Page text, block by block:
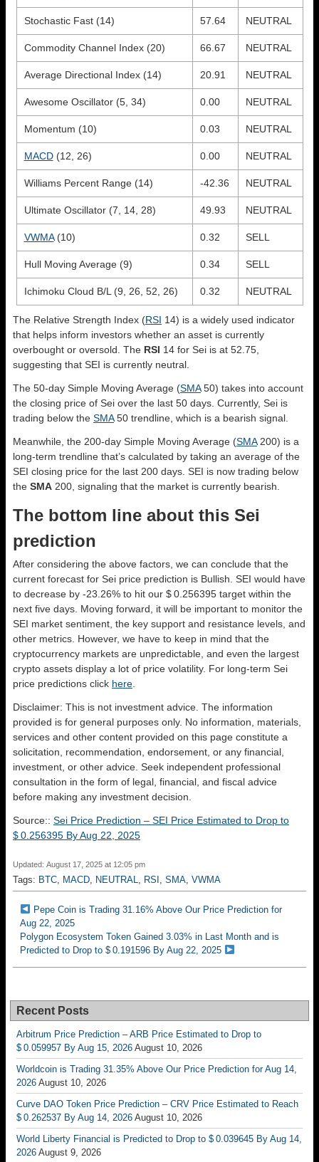
Stochastic Fast (14) 57.64 NEUTRAL
Commodity Channel Index (20) 66.67 NEUTRAL
Average Directional Index (14) 20.91 NEUTRAL
Awesome Oscillator (5, 34) 0.00 NEUTRAL
Momentum (10) 0.03 NEUTRAL
MACD(12, 26) 0.00 NEUTRAL
Williams Percent Range (14) -42.36 NEUTRAL
Ultimate Oscillator (7, 14, 28) 49.93 NEUTRAL
VWMA(10) 0.32 SELL
Hull Moving Average (9) 0.34 SELL
Ichimoku Cloud B/L (9, 26, 52, 26) 0.32 NEUTRAL
The Relative Strength Index (RSI 14) is a widely used indicator
that helps inform investors whether an asset is currently
overbought or oversold. The RSI 14 for Sei is at 52.75,
suggesting that SEI is currently neutral.
The 50-day Simple Moving Average (SMA50) takes into account
the closing price of Sei over the last 50 days. Currently, Sei is
trading below the SMA50 trendline, which is a bearish signal.
Meanwhile, the 200-day Simple Moving Average (SMA200) is a
long-term trendline that’s calculated by taking an average of the
SEI closing price for the last 200 days. SEI is now trading below
the SMA 200, signaling that the market is currently bearish.
The bottom line about this Sei
prediction
After considering the above factors, we can conclude that the
current forecast for Sei price prediction is Bullish . SEI would have
to decrease by -23.26% to hit our $ 0.256395 target within the
next five days. Moving forward, it will be important to monitor the
SEI market sentiment, the key support and resistance levels, and
other metrics. However, we have to keep in mind that the
cryptocurrency markets are unpredictable, and even the largest
crypto assets display a lot of price volatility. For long-term Sei
price predictions click here
Disclaimer: This is not investment advice. The information
provided is for general purposes only. No information, materials,
services and other content provided on this page constitute a
solicitation, recommendation, endorsement, or any financial,
investment, or other advice. Seek independent professional
consultation in the form of legal, financial, and fiscal advice
before making any investment decision.
Source:: Sei Price Prediction – SEI Price Estimated to Drop to
$ 0.256395 By Aug 22, 2025
Updated: August 17, 2025 at 12:05 pm
Tags: BTC MACD NEUTRAL RSI SMA VWMA
Pepe Coin is Trading 31.16% Above Our Price Prediction for
Aug 22, 2025
Polygon Ecosystem Token Gained 3.03% in Last Month and is
Predicted to Drop to $ 0.191596 By Aug 22, 2025
Recent Posts
Arbitrum Price Prediction – ARB Price Estimated to Drop to
$ 0.059957 By Aug 15, 2026 August 10, 2026
Worldcoin is Trading 31.35% Above Our Price Prediction for Aug 14,
2026 August 10, 2026
Curve DAO Token Price Prediction – CRV Price Estimated to Reach
$ 0.262537 By Aug 14, 2026 August 10, 2026
World Liberty Financial is Predicted to Drop to $ 0.039645 By Aug 14,
2026 August 9, 2026